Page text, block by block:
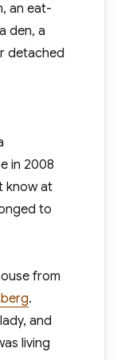
an eat-
den, a
detached
in 2008
know at
to
from
.
and
living